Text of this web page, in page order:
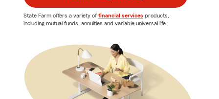
State Farm offers a variety of financial services products,
including mutual funds, annuities and variable universal life.